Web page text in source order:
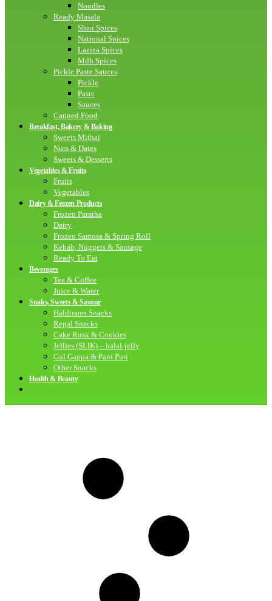
Noodles
Ready Masala
Shan Spices
National Spices
Laziza Spices
Mdh Spices
Pickle Paste Sauces
Pickle
Paste
Sauces
Canned Food
Breakfast, Bakery & Baking
Sweets Mithai
Nuts & Dates
Sweets & Desserts
Vegetables & Fruits
Fruits
Vegetables
Dairy & Frozen Products
Frozen Paratha
Dairy
Frozen Samosa & Spring Roll
Kebab, Nuggets & Sausage
Ready To Eat
Beverages
Tea & Coffee
Juice & Water
Snaks, Sweets & Savour
Haldirams Snacks
Regal Snacks
Cake Rusk & Cookies
Jellies (SLIK) – halal-jelly
Gol Gappa & Pani Puri
Other Snacks
Health & Beauty